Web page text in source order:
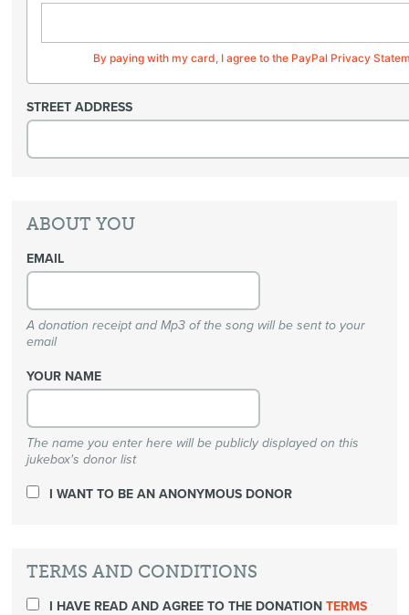
By paying with my card, I agree to the PayPal Privacy
STREET ADDRESS
ABOUT YOU
EMAIL
A donation receipt and Mp3 of the song will be sent to your
email
YOUR NAME
The name you enter here will be publicly displayed on this
jukebox's donor list
I WANT TO BE AN ANONYMOUS DONOR
TERMS AND CONDITIONS
I HAVE READ AND AGREE TO THE DONATIONTERMS